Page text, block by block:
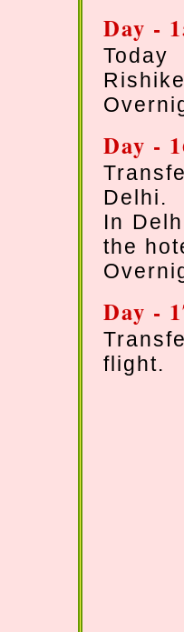
Day -
Day -
Delhi.
In
the
Day -
flight.